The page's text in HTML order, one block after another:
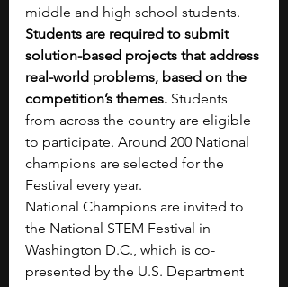
middle and high school students.
Students are required to submit
solution-based projects that address
real-world problems, based on the
competition’s themes. Students
from across the country are eligible
to participate. Around 200 National
champions are selected for the
Festival every year.
National Champions are invited to
the National STEM Festival in
Washington D.C., which is co-
presented by the U.S. Department